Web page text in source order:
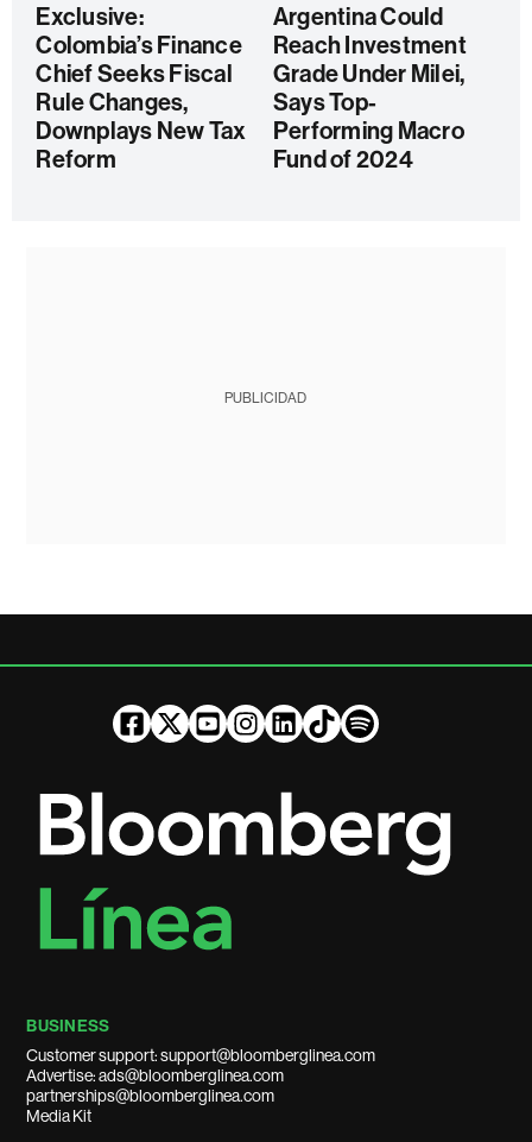
Exclusive:
Colombia’s Finance
Chief Seeks Fiscal
Rule Changes,
Downplays New Tax
Reform
Argentina Could
Reach Investment
Grade Under Milei,
Says Top-
Performing Macro
Fund of 2024
PUBLICIDAD
BUSINESS
Customer support: support@bloomberglinea.com
Advertise: ads@bloomberglinea.com
partnerships@bloomberglinea.com
Media Kit